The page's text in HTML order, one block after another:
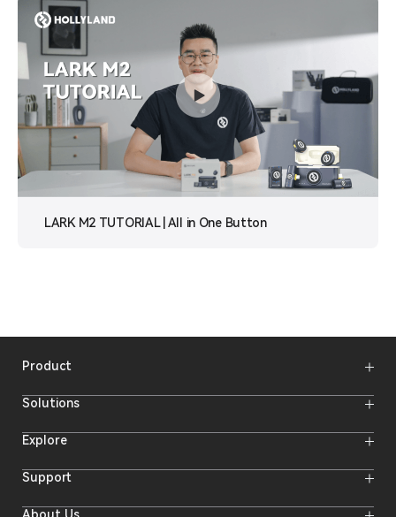
LARK M2 TUTORIAL | All in One Button
Product
Wireless Microphones
Intercom Systems
Camera Monitors
Solutions
Wireless Intercom System
Explore
Online Activities
Hollyland Blog
Support
Download